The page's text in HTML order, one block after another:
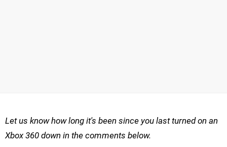
Let us know how long it's been since you last turned on an
Xbox 360 down in the comments below.